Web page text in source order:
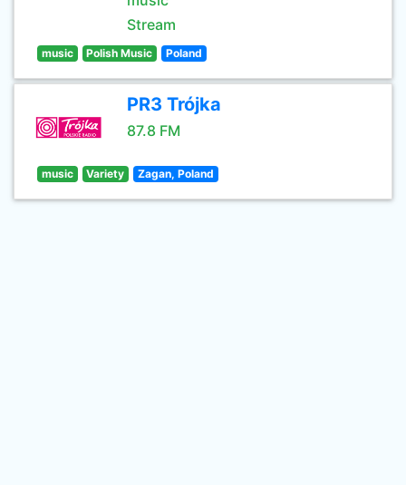
Stream
music Polish Music Poland
PR3 Trójka
87.8 FM
music Variety Zagan, Poland